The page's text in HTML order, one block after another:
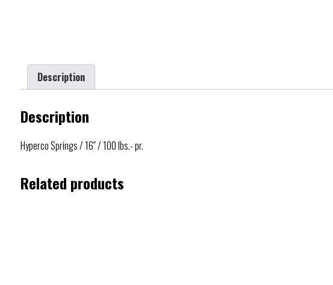
Description
Description
Hyperco Springs / 16″ / 100 lbs.- pr.
Related products